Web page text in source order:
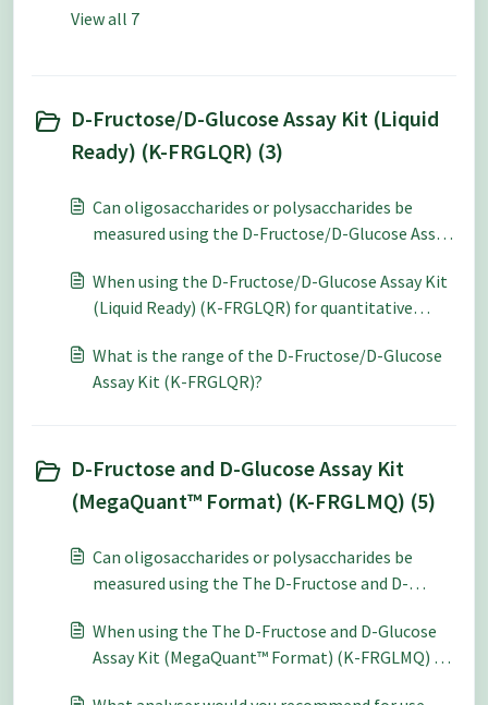
View all 7
D-Fructose/D-Glucose Assay Kit (Liquid
Ready) (K-FRGLQR) (3)
Can oligosaccharides or polysaccharides be
measured using the D-Fructose/D-Glucose Assay
When using the D-Fructose/D-Glucose Assay Kit
(Liquid Ready) (K-FRGLQR) for quantitative
can be expected?
What is the range of the D-Fructose/D-Glucose
Assay Kit (K-FRGLQR)?
D-Fructose and D-Glucose Assay Kit
(MegaQuant™ Format) (K-FRGLMQ) (5)
Can oligosaccharides or polysaccharides be
measured using the The D-Fructose and D-
FRGMQ)?
When using the The D-Fructose and D-Glucose
Assay Kit (MegaQuant™ Format) (K-FRGLMQ) for